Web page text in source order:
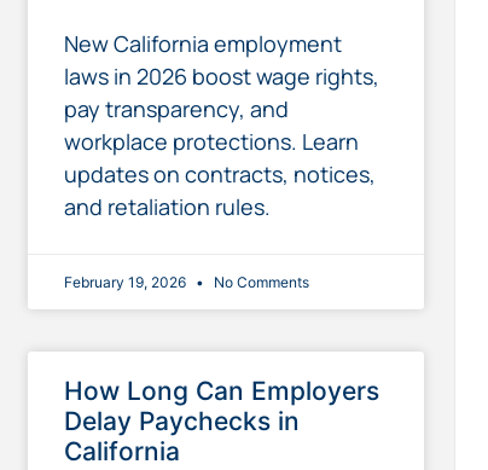
New California employment
laws in 2026 boost wage rights,
pay transparency, and
workplace protections. Learn
updates on contracts, notices,
and retaliation rules.
February 19, 2026 No Comments
How Long Can Employers
Delay Paychecks in
California